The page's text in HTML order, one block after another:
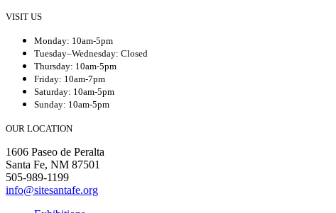
VISIT US
Monday: 10am-5pm
Tuesday–Wednesday: Closed
Thursday: 10am-5pm
Friday: 10am-7pm
Saturday: 10am-5pm
Sunday: 10am-5pm
OUR LOCATION
1606 Paseo de Peralta
Santa Fe, NM 87501
505-989-1199
info@sitesantafe.org